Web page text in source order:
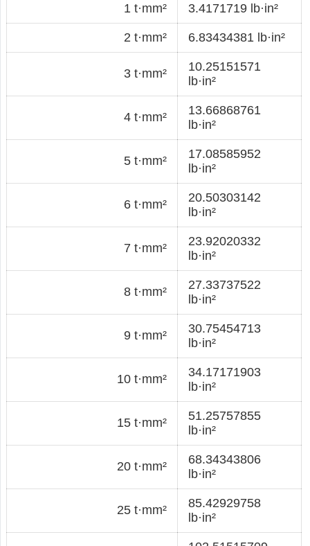
1 t·mm² 3.4171719 lb·in²
2 t·mm² 6.83434381 lb·in²
3 t·mm²
10.25151571
lb·in²
4 t·mm²
13.66868761
lb·in²
5 t·mm²
17.08585952
lb·in²
6 t·mm²
20.50303142
lb·in²
7 t·mm²
23.92020332
lb·in²
8 t·mm²
27.33737522
lb·in²
9 t·mm²
30.75454713
lb·in²
10 t·mm²
34.17171903
lb·in²
15 t·mm²
51.25757855
lb·in²
20 t·mm²
68.34343806
lb·in²
25 t·mm²
85.42929758
lb·in²